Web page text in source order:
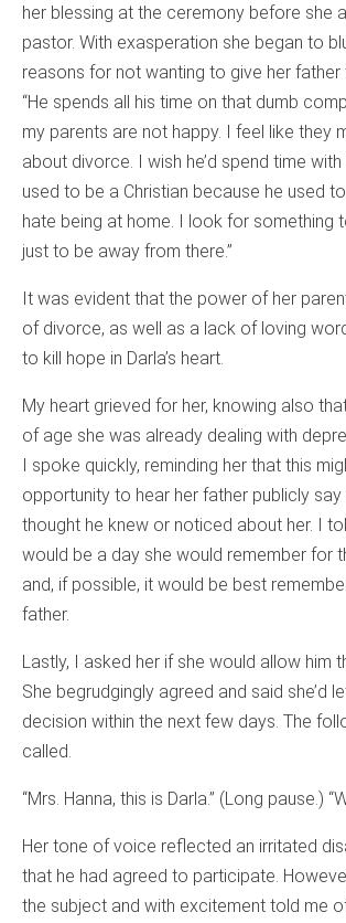
her blessing at the ceremony before she
pastor. With exasperation she began to
reasons for not wanting to give her father
“He spends all his time on that dumb
my parents are not happy. I feel like they
about divorce. I wish he’d spend time
used to be a Christian because he used
hate being at home. I look for something
just to be away from there.”
It was evident that the power of her
of divorce, as well as a lack of loving
to kill hope in Darla’s heart.
My heart grieved for her, knowing also
of age she was already dealing with
I spoke quickly, reminding her that this
opportunity to hear her father publicly say
thought he knew or noticed about her. I
would be a day she would remember for
and, if possible, it would be best
father.
Lastly, I asked her if she would allow him
She begrudgingly agreed and said she’d
decision within the next few days. The
called.
“Mrs. Hanna, this is Darla.” (Long pause.)
Her tone of voice reflected an irritated
that he had agreed to participate.
the subject and with excitement told me